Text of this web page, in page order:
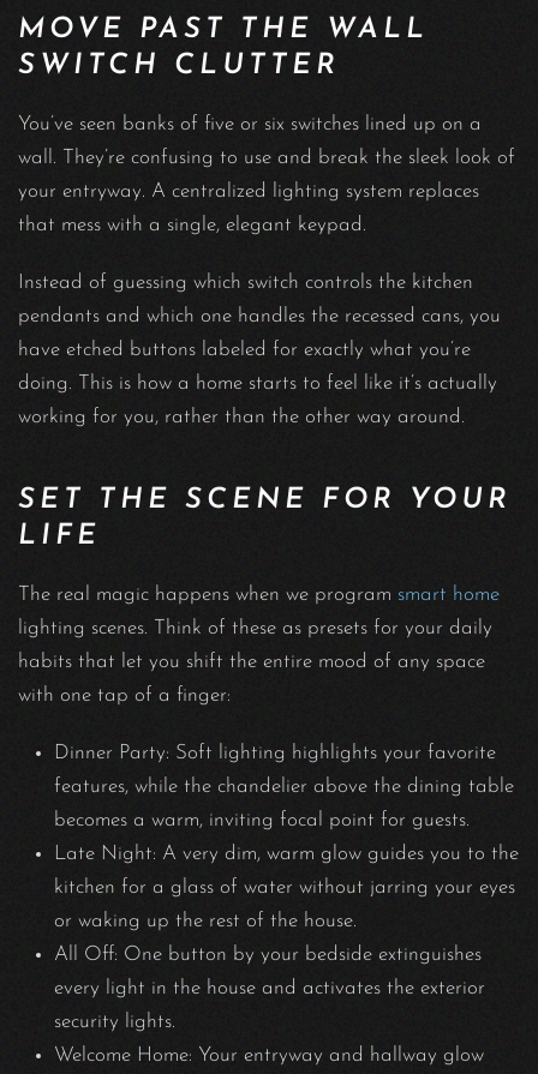
MOVE PAST THE WALL
SWITCH CLUTTER
You’ve seen banks of five or six switches lined up on a
wall. They’re confusing to use and break the sleek look of
your entryway. A centralized lighting system replaces
that mess with a single, elegant keypad.
Instead of guessing which switch controls the kitchen
pendants and which one handles the recessed cans, you
have etched buttons labeled for exactly what you’re
doing. This is how a home starts to feel like it’s actually
working for you, rather than the other way around.
SET THE SCENE FOR YOUR
LIFE
The real magic happens when we program smart home
lighting scenes. Think of these as presets for your daily
habits that let you shift the entire mood of any space
with one tap of a finger:
Dinner Party: Soft lighting highlights your favorite
features, while the chandelier above the dining table
becomes a warm, inviting focal point for guests.
Late Night: A very dim, warm glow guides you to the
kitchen for a glass of water without jarring your eyes
or waking up the rest of the house.
All Off: One button by your bedside extinguishes
every light in the house and activates the exterior
security lights.
Welcome Home: Your entryway and hallway glow